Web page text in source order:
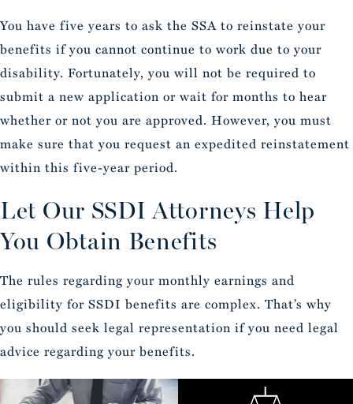
You have five years to ask the SSA to reinstate your
benefits if you cannot continue to work due to your
disability. Fortunately, you will not be required to
submit a new application or wait for months to hear
whether or not you are approved. However, you must
make sure that you request an expedited reinstatement
within this five-year period.
Let Our SSDI Attorneys Help
You Obtain Benefits
The rules regarding your monthly earnings and
eligibility for SSDI benefits are complex. That’s why
you should seek legal representation if you need legal
advice regarding your benefits.